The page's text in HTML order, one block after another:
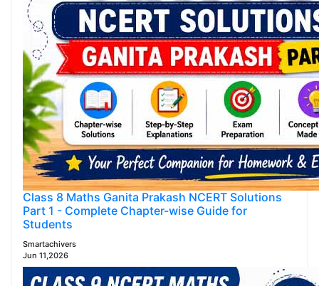
Class 8 Maths Ganita Prakash NCERT Solutions
Part 1 - Complete Chapter-wise Guide for
Students
Smartachivers
Jun 11,2026